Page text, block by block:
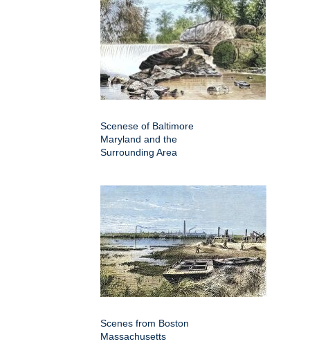
Scenese of Baltimore
Maryland and the
Surrounding Area
Scenes from Boston
Massachusetts